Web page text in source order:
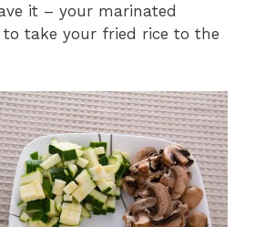
it – your marinated
to take your fried rice to the